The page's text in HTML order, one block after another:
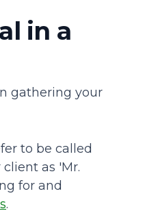
in a
gathering your
to be called
as 'Mr.
for and
.